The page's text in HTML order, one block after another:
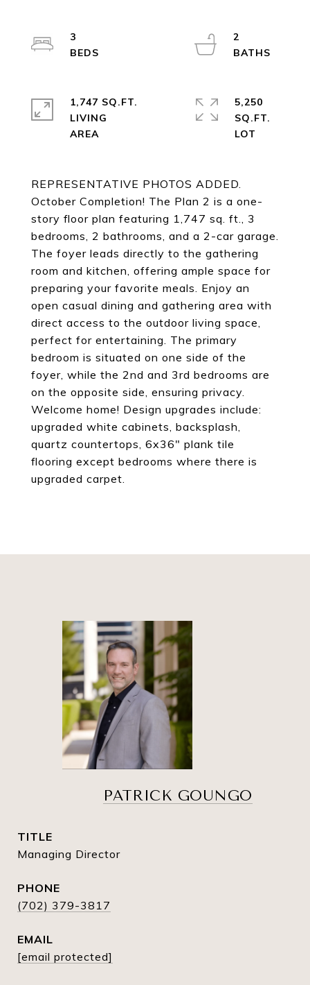
REPRESENTATIVE PHOTOS ADDED.
October Completion! The Plan 2 is a one-
story floor plan featuring 1,747 sq. ft., 3
bedrooms, 2 bathrooms, and a 2-car garage.
The foyer leads directly to the gathering
room and kitchen, offering ample space for
preparing your favorite meals. Enjoy an
open casual dining and gathering area with
direct access to the outdoor living space,
perfect for entertaining. The primary
bedroom is situated on one side of the
foyer, while the 2nd and 3rd bedrooms are
on the opposite side, ensuring privacy.
Welcome home! Design upgrades include:
upgraded white cabinets, backsplash,
quartz countertops, 6x36" plank tile
flooring except bedrooms where there is
upgraded carpet.
3
2
1,747 SQ.FT.
LIVING
5,250
SQ.FT.
PATRICK GOUNGO
TITLE
Managing Director
PHONE
(702) 379-3817
EMAIL
[email protected]